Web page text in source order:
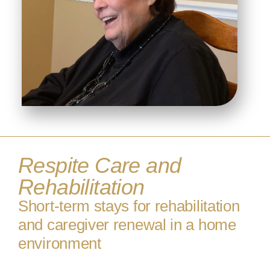
Respite Care and
Rehabilitation
Short-term stays for rehabilitation
and caregiver renewal in a home
environment